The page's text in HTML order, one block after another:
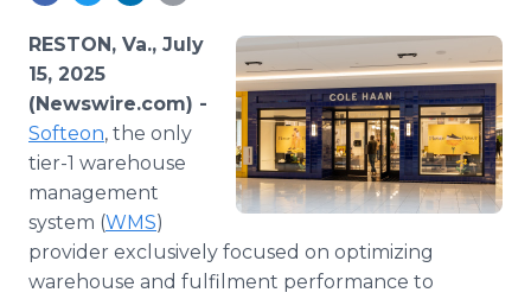
RSS Feeds
Support
RESTON, Va., July
15, 2025
(Newswire.com) -
Softeon, the only
tier-1 warehouse
management
system (WMS)
provider exclusively focused on optimizing
warehouse and fulfilment performance to